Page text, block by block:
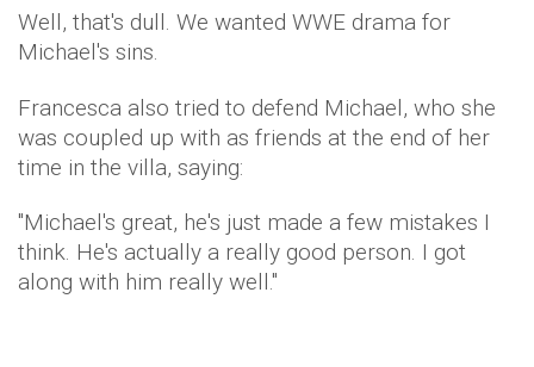
Well, that's dull. We wanted WWE drama for
Michael's sins.
Francesca also tried to defend Michael, who she
was coupled up with as friends at the end of her
time in the villa, saying:
"Michael's great, he's just made a few mistakes I
think. He's actually a really good person. I got
along with him really well."